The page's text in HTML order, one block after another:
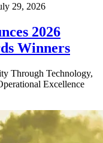
29, 2026
2026
Winners
Through Technology,
Excellence